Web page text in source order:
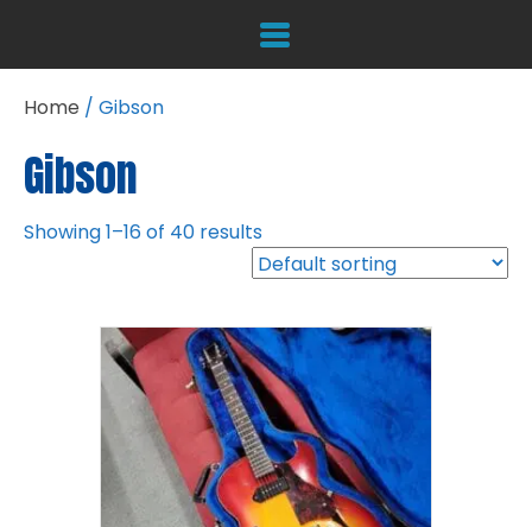
Home / Gibson
Gibson
Showing 1–16 of 40 results